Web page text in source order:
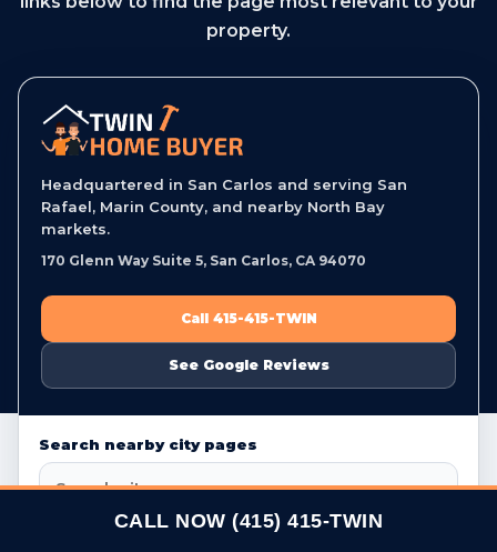
CALL NOW (415) 415-TWIN
property.
Headquartered in San Carlos and serving San
Rafael, Marin County, and nearby North Bay
markets.
170 Glenn Way Suite 5, San Carlos, CA 94070
Call 415-415-TWIN
See Google Reviews
Search nearby city pages